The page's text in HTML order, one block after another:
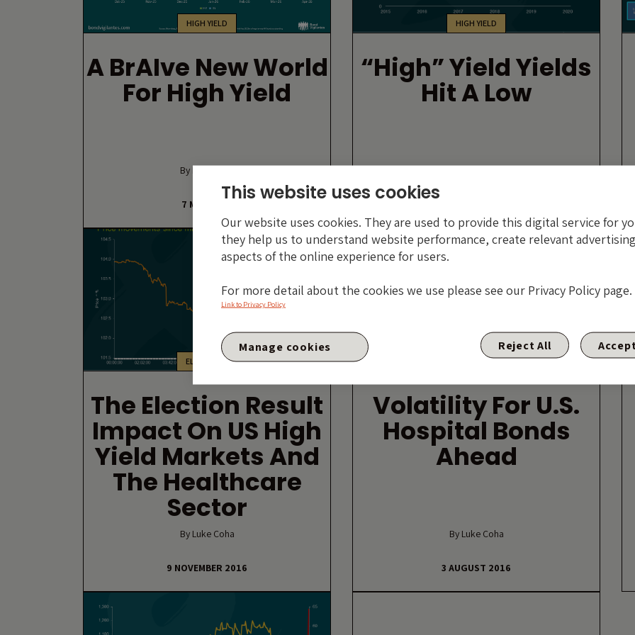
HIGH YIELD
A BrAIve New World
For High Yield
By Luke Coha
7 MAY 2026
HIGH YIELD
“High” Yield Yields
Hit A Low
By Luke Coha
ELECTIONS
The Election Result
Impact On US High
Yield Markets And
The Healthcare
Sector
By Luke Coha
9 NOVEMBER 2016
HIGH YIELD
Volatility For U.S.
Hospital Bonds
Ahead
By Luke Coha
3 AUGUST 2016
This website uses cookies
Our website uses cookies. They are used to provide this digital service for
they help us to understand website performance, create relevant
aspects of the online experience for users.
For more detail about the cookies we use please see our Privacy Policy page.
Link to Privacy Policy
Reject All
Manage cookies